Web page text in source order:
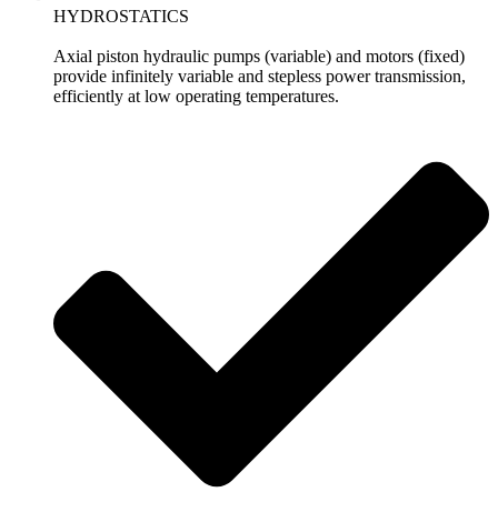
HYDROSTATICS
Axial piston hydraulic pumps (variable) and motors (fixed)
provide infinitely variable and stepless power transmission,
efficiently at low operating temperatures.